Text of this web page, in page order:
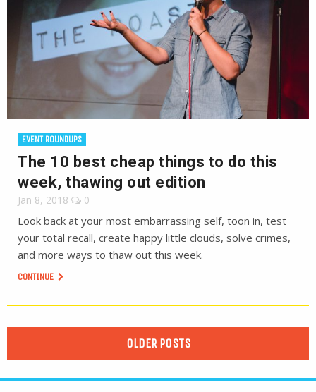
EVENT ROUNDUPS
The 10 best cheap things to do this
week, thawing out edition
Jan 8, 2018 0
Look back at your most embarrassing self, toon in, test
your total recall, create happy little clouds, solve crimes,
and more ways to thaw out this week.
CONTINUE
OLDER POSTS